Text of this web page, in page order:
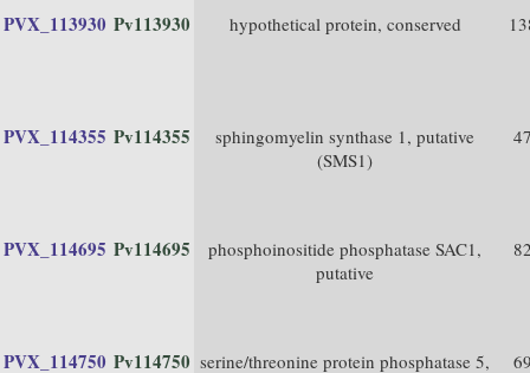
PVX_113930 Pv113930 hypothetical protein, conserved
PVX_114355 Pv114355
sphingomyelin synthase 1, putative
(SMS1)
PVX_114695 Pv114695
phosphoinositide phosphatase SAC1,
putative
PVX_114750 Pv114750 serine/threonine protein phosphatase 5,